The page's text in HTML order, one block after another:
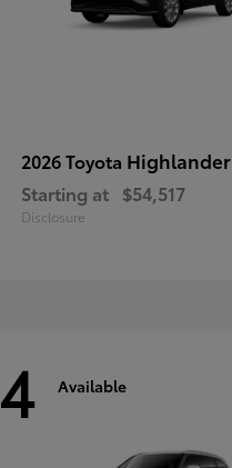
2026 Toyota Highlander
Starting at $54,517
Disclosure
4 Available